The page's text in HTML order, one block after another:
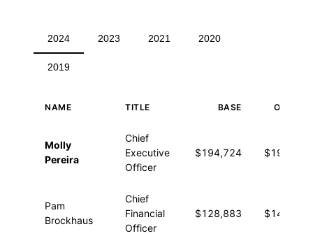
2024 2023 2021 2020
2019
NAME TITLE BASE OTHER
Molly
Pereira
Chief
Executive
Officer
$194,724 $19,332
Pam
Brockhaus
Chief
Financial
Officer
$128,883 $14,260